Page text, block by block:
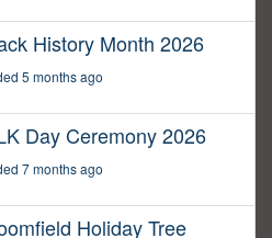
History Month 2026
5 months ago
Day Ceremony 2026
7 months ago
Holiday Tree